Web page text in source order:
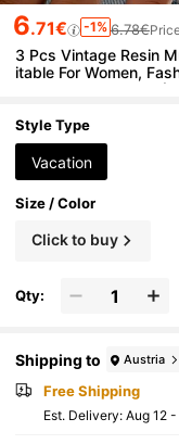
6.71€ -1% 6.78€
3 Pcs Vintage Resin
itable For Women,
nal Daily Accessory
May Have Slight
pecial Attention To
Style Type
Vacation
Size / Color
Click to buy
Qty:
Shipping to Austria
Free Shipping
​Est. Delivery: Aug 12 -